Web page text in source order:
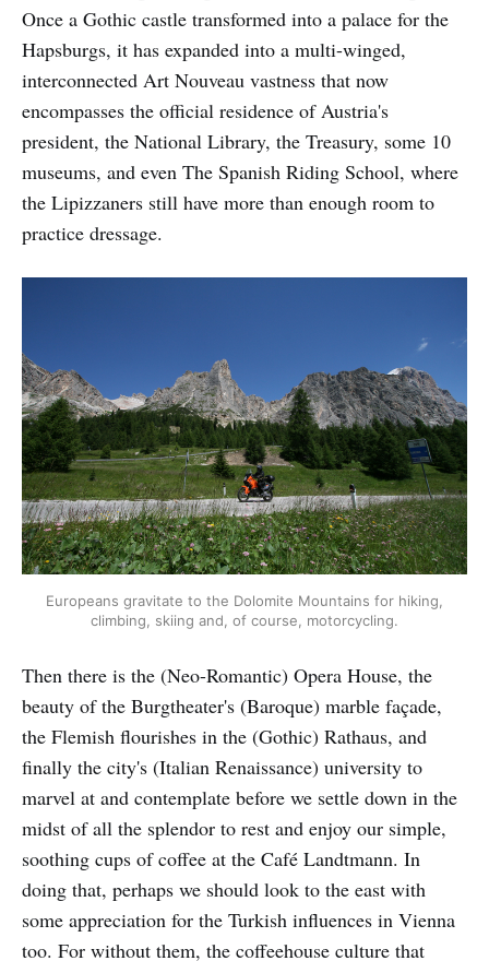
Once a Gothic castle transformed into a palace for the
Hapsburgs, it has expanded into a multi-winged,
interconnected Art Nouveau vastness that now
encompasses the official residence of Austria's
president, the National Library, the Treasury, some 10
museums, and even The Spanish Riding School, where
the Lipizzaners still have more than enough room to
practice dressage.
Europeans gravitate to the Dolomite Mountains for hiking,
climbing, skiing and, of course, motorcycling.
Then there is the (Neo-Romantic) Opera House, the
beauty of the Burgtheater's (Baroque) marble façade,
the Flemish flourishes in the (Gothic) Rathaus, and
finally the city's (Italian Renaissance) university to
marvel at and contemplate before we settle down in the
midst of all the splendor to rest and enjoy our simple,
soothing cups of coffee at the Café Landtmann. In
doing that, perhaps we should look to the east with
some appreciation for the Turkish influences in Vienna
too. For without them, the coffeehouse culture that